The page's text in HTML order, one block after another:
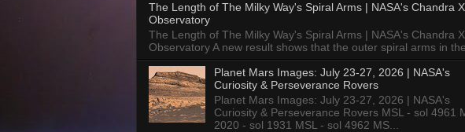
The Length of The Milky Way's Spiral Arms | NASA's Chandra
Observatory
The Length of The Milky Way's Spiral Arms | NASA's Chandra
Observatory A new result shows that the outer spiral arms in
Planet Mars Images: July 23-27, 2026 | NASA's
Curiosity & Perseverance Rovers
Planet Mars Images: July 23-27, 2026 | NASA's
Curiosity & Perseverance Rovers MSL - sol 4961
2020 - sol 1931 MSL - sol 4962 MS...